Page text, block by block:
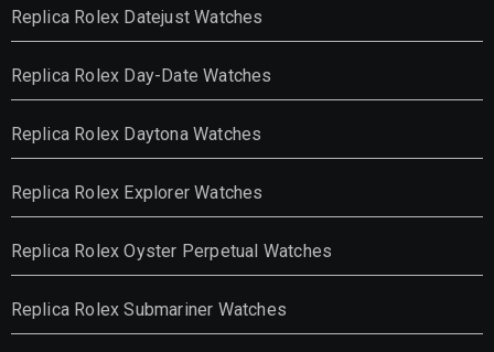
Replica Rolex Datejust Watches
Replica Rolex Day-Date Watches
Replica Rolex Daytona Watches
Replica Rolex Explorer Watches
Replica Rolex Oyster Perpetual Watches
Replica Rolex Submariner Watches